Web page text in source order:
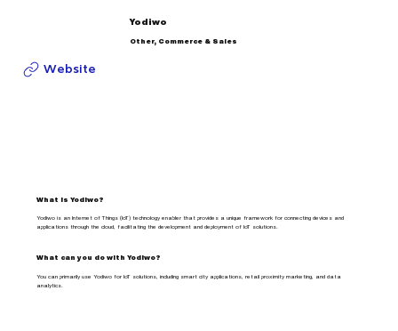
Yodiwo
Other, Commerce & Sales
Website
What is Yodiwo?
Yodiwo is an Internet of Things (IoT) technology enabler that provides a unique framework for connecting devices and
applications through the cloud, facilitating the development and deployment of IoT solutions.
What can you do with Yodiwo?
You can primarily use Yodiwo for IoT solutions, including smart city applications, retail proximity marketing, and data
analytics.